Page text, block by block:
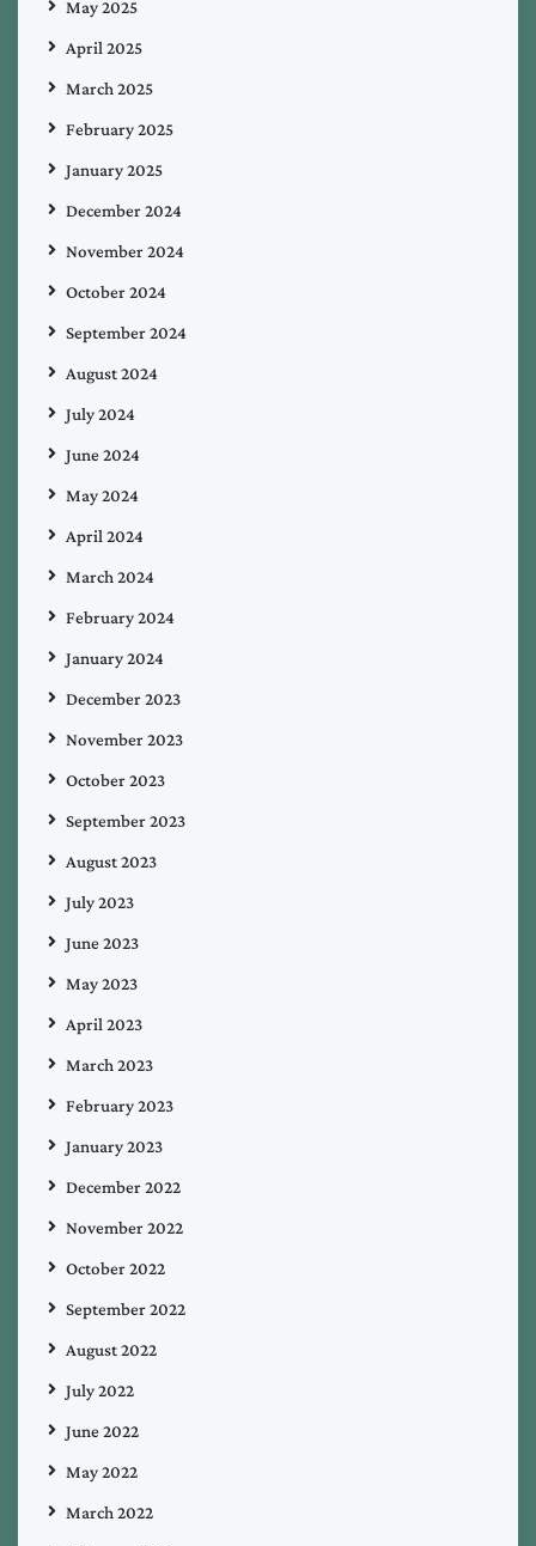
May 2025
April 2025
March 2025
February 2025
January 2025
December 2024
November 2024
October 2024
September 2024
August 2024
July 2024
June 2024
May 2024
April 2024
March 2024
February 2024
January 2024
December 2023
November 2023
October 2023
September 2023
August 2023
July 2023
June 2023
May 2023
April 2023
March 2023
February 2023
January 2023
December 2022
November 2022
October 2022
September 2022
August 2022
July 2022
June 2022
May 2022
March 2022